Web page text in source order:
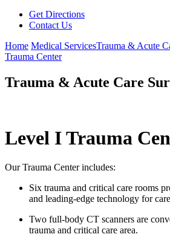
Get Directions
Contact Us
Home Medical ServicesTrauma & Acute
Trauma Center
Trauma & Acute Care
Level I Trauma
Our Trauma Center includes:
Six trauma and critical care rooms
and leading-edge technology for care
Two full-body CT scanners are
trauma and critical care area.